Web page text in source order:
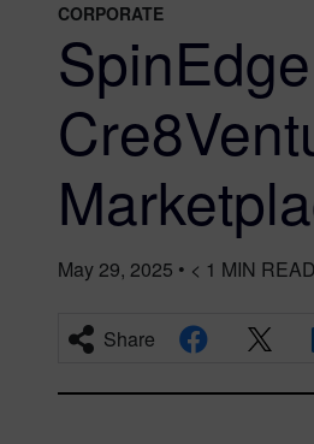
CORPORATE
May 29, 2025 • < 1 MIN READ
Share